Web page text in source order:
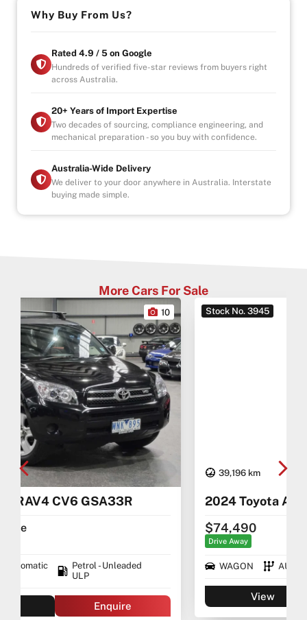
Why Buy From Us?
Rated 4.9 / 5 on Google
Hundreds of verified five-star reviews from buyers right
across Australia.
20+ Years of Import Expertise
Two decades of sourcing, compliance engineering, and
mechanical preparation - so you buy with confidence.
Australia-Wide Delivery
We deliver to your door anywhere in Australia. Interstate
buying made simple.
More Cars For Sale
Stock No. 3945
39,196 km
27
2024 Toyota Alphard AAHH40
WAGON AUTO Premium ULP/Electric
View